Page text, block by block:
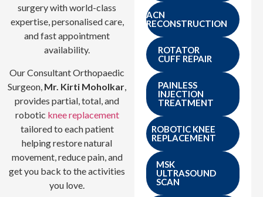
ACN
RECONSTRUCTION
ROTATOR
CUFF REPAIR
PAINLESS
INJECTION
TREATMENT
ROBOTIC KNEE
REPLACEMENT
MSK
ULTRASOUND
SCAN
surgery with world-class
expertise, personalised care,
and fast appointment
availability.
Our Consultant Orthopaedic
Surgeon, Mr. Kirti Moholkar
provides partial, total, and
robotic knee replacement
tailored to each patient
helping restore natural
movement, reduce pain, and
get you back to the activities
you love.